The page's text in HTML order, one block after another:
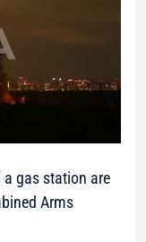
gas station are
Arms